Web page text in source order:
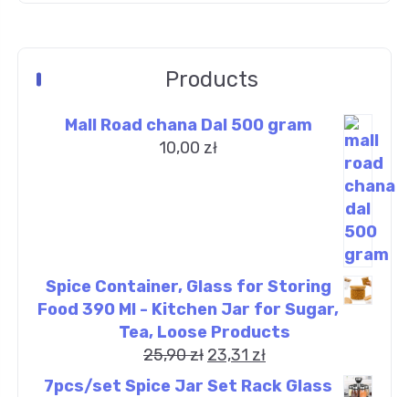
Products
Mall Road chana Dal 500 gram
10,00 zł
Spice Container, Glass for Storing
Food 390 Ml - Kitchen Jar for Sugar,
Tea, Loose Products
25,90zł 23,31 zł
7pcs/set Spice Jar Set Rack Glass